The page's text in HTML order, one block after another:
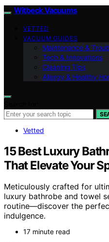
Witbeck Vacuums
VETTED
VACUUM GUIDES
Maintenance &
Tech & Innovations
Cleaning Tips
Allergy & Healthy
Vetted
15 Best Luxury
That Elevate Your
Meticulously crafted for
luxury bathrobe and towel
routine—discover the
indulgence.
17 minute read